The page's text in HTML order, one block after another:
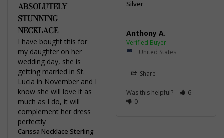
Silver
Anthony A.
United States
Share
Was this helpful?
6
0
ABSOLUTELY
STUNNING
NECKLACE
I have bought this for
my daughter on her
wedding day, she is
getting married in St.
Lucia in November and I
know she will love it as
much as I do, it will
complement her dress
perfectly
Carissa Necklace Sterling